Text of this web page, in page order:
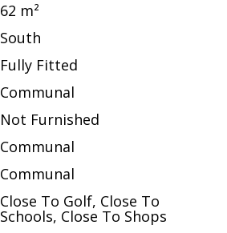
62 m²
South
Fully Fitted
Communal
Not Furnished
Communal
Communal
Close To Golf, Close To
Schools, Close To Shops